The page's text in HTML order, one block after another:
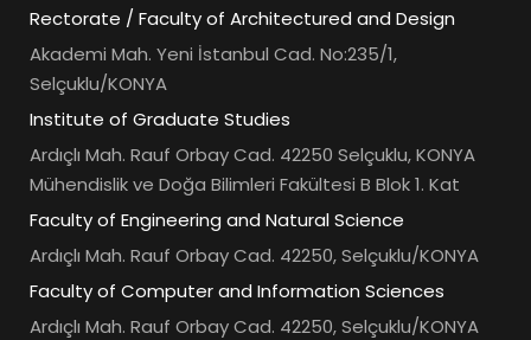
Rectorate / Faculty of Architectured and Design
Akademi Mah. Yeni İstanbul Cad. No:235/1,
Selçuklu/KONYA
Institute of Graduate Studies
Ardıçlı Mah. Rauf Orbay Cad. 42250 Selçuklu, KONYA
Mühendislik ve Doğa Bilimleri Fakültesi B Blok 1. Kat
Faculty of Engineering and Natural Science
Ardıçlı Mah. Rauf Orbay Cad. 42250, Selçuklu/KONYA
Faculty of Computer and Information Sciences
Ardıçlı Mah. Rauf Orbay Cad. 42250, Selçuklu/KONYA